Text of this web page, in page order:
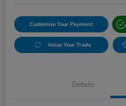
Customize Your Payment
Value Your Trade
Details